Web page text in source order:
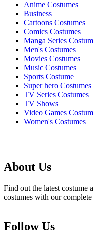
Anime Costumes
Business
Cartoons Costumes
Comics Costumes
Manga Series
Men's Costumes
Movies Costumes
Music Costumes
Sports Costume
Super hero Costumes
TV Series Costumes
TV Shows
Video Games
Women's Costumes
About Us
Find out the latest costume
costumes with our complete
Follow Us